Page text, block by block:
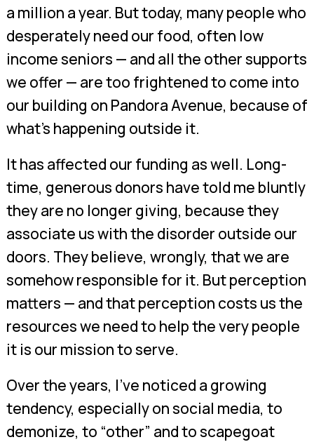
a million a year. But today, many people who
desperately need our food, often low
income seniors — and all the other supports
we offer — are too frightened to come into
our building on Pandora Avenue, because of
what’s happening outside it.
It has affected our funding as well. Long-
time, generous donors have told me bluntly
they are no longer giving, because they
associate us with the disorder outside our
doors. They believe, wrongly, that we are
somehow responsible for it. But perception
matters — and that perception costs us the
resources we need to help the very people
it is our mission to serve.
Over the years, I’ve noticed a growing
tendency, especially on social media, to
demonize, to “other” and to scapegoat